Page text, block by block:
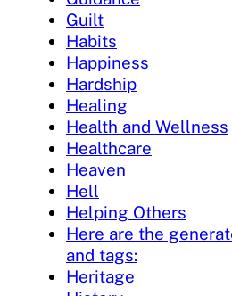
Guilt
Habits
Happiness
Hardship
Healing
Health and Wellness
Healthcare
Heaven
Hell
Helping Others
Here are the
and tags:
Heritage